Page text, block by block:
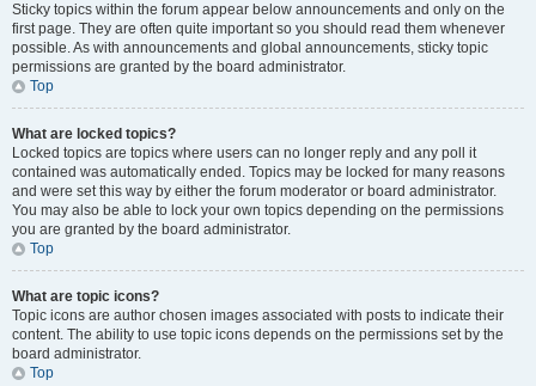
Sticky topics within the forum appear below announcements and only on the
first page. They are often quite important so you should read them whenever
possible. As with announcements and global announcements, sticky topic
permissions are granted by the board administrator.
Top
What are locked topics?
Locked topics are topics where users can no longer reply and any poll it
contained was automatically ended. Topics may be locked for many reasons
and were set this way by either the forum moderator or board administrator.
You may also be able to lock your own topics depending on the permissions
you are granted by the board administrator.
Top
What are topic icons?
Topic icons are author chosen images associated with posts to indicate their
content. The ability to use topic icons depends on the permissions set by the
board administrator.
Top